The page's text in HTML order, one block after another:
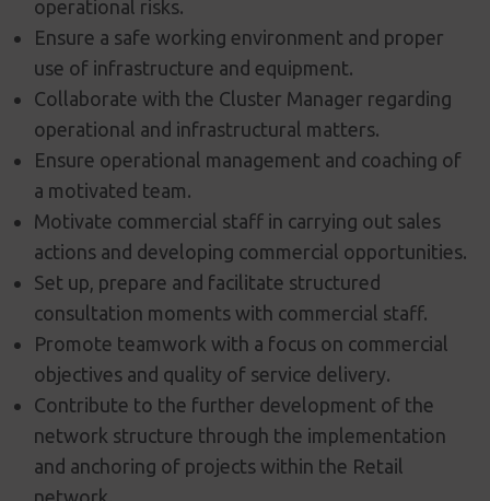
operational risks.
Ensure a safe working environment and proper
use of infrastructure and equipment.
Collaborate with the Cluster Manager regarding
operational and infrastructural matters.
Ensure operational management and coaching of
a motivated team.
Motivate commercial staff in carrying out sales
actions and developing commercial opportunities.
Set up, prepare and facilitate structured
consultation moments with commercial staff.
Promote teamwork with a focus on commercial
objectives and quality of service delivery.
Contribute to the further development of the
network structure through the implementation
and anchoring of projects within the Retail
network.